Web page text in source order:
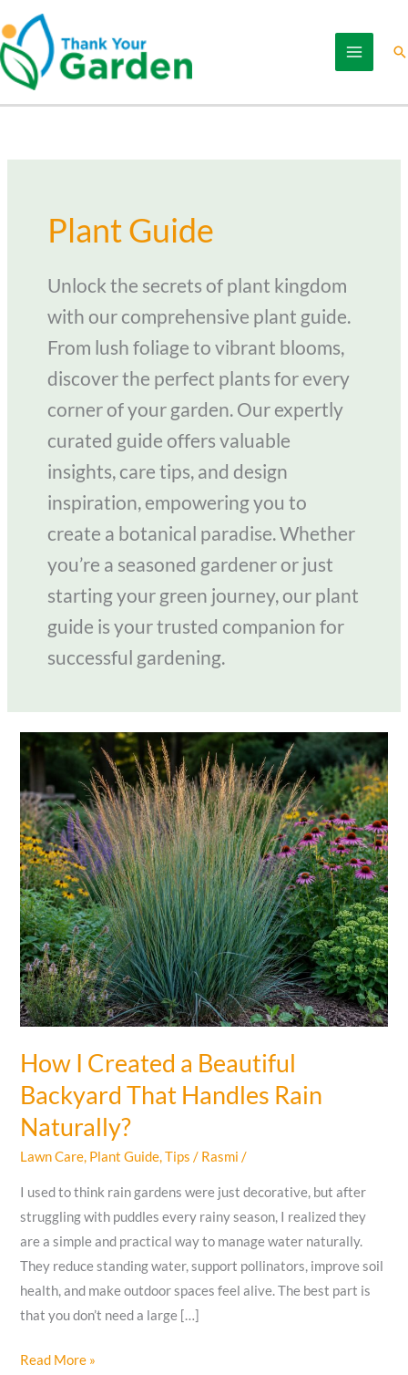
to
content
Plant Guide
Unlock the secrets of plant kingdom
with our comprehensive plant guide.
From lush foliage to vibrant blooms,
discover the perfect plants for every
corner of your garden. Our expertly
curated guide offers valuable
insights, care tips, and design
inspiration, empowering you to
create a botanical paradise. Whether
you’re a seasoned gardener or just
starting your green journey, our plant
guide is your trusted companion for
successful gardening.
How I Created a Beautiful
Backyard That Handles Rain
Naturally?
Lawn Care, Plant Guide,Tips / Rasmi/
I used to think rain gardens were just decorative, but after
struggling with puddles every rainy season, I realized they
are a simple and practical way to manage water naturally.
They reduce standing water, support pollinators, improve soil
health, and make outdoor spaces feel alive. The best part is
that you don’t need a large […]
How
Read More »